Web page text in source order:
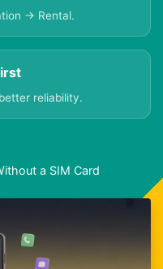
→ Rental.
reliability.
a SIM Card